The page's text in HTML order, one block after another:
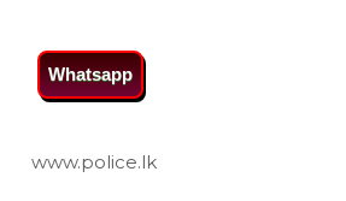
Whatsapp
www.police.lk